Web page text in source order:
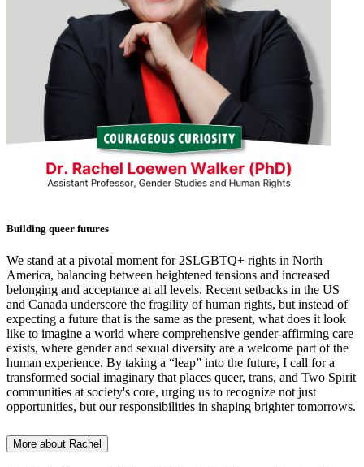
Building queer futures
We stand at a pivotal moment for 2SLGBTQ+ rights in North
America, balancing between heightened tensions and increased
belonging and acceptance at all levels. Recent setbacks in the US
and Canada underscore the fragility of human rights, but instead of
expecting a future that is the same as the present, what does it look
like to imagine a world where comprehensive gender-affirming care
exists, where gender and sexual diversity are a welcome part of the
human experience. By taking a “leap” into the future, I call for a
transformed social imaginary that places queer, trans, and Two Spirit
communities at society's core, urging us to recognize not just
opportunities, but our responsibilities in shaping brighter tomorrows.
More about Rachel